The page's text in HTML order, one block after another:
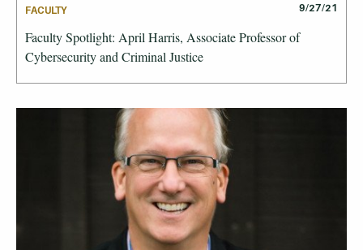
FACULTY 9/27/21
Faculty Spotlight: April Harris, Associate Professor of
Cybersecurity and Criminal Justice